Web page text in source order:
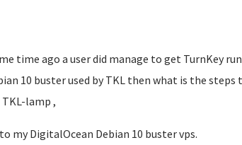
time ago a user did manage to get TurnKey
10 buster used by TKL then what is the
lamp ,
my DigitalOcean Debian 10 buster vps.